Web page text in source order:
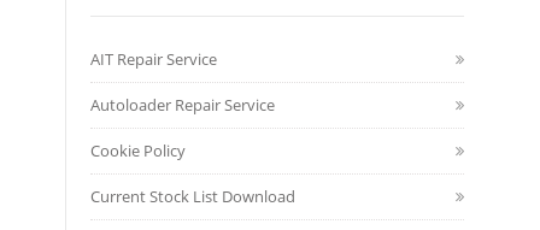
AIT Repair Service
Autoloader Repair Service
Cookie Policy
Current Stock List Download